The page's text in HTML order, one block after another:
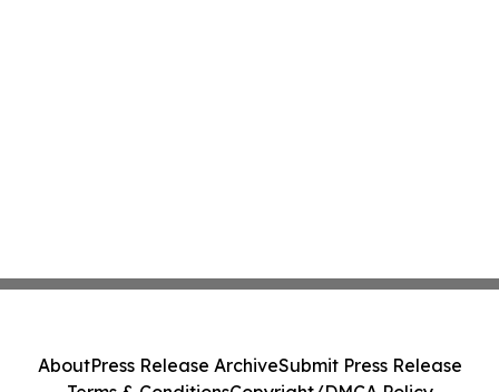
AboutPress Release ArchiveSubmit Press Release